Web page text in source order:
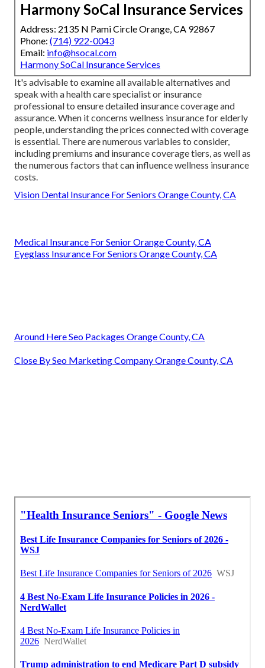
Harmony SoCal Insurance Services
Address: 2135 N Pami Circle Orange, CA 92867
Phone: (714) 922-0043
Email: info@hsocal.com
Harmony SoCal Insurance Services
It's advisable to examine all available alternatives and
speak with a health care specialist or insurance
professional to ensure detailed insurance coverage and
assurance. When it concerns wellness insurance for elderly
people, understanding the prices connected with coverage
is essential. There are numerous variables to consider,
including premiums and insurance coverage tiers, as well as
the numerous factors that can influence wellness insurance
costs.
Vision Dental Insurance For Seniors Orange County, CA
Medical Insurance For Senior Orange County, CA
Eyeglass Insurance For Seniors Orange County, CA
Around Here Seo Packages Orange County, CA
Close By Seo Marketing Company Orange County, CA